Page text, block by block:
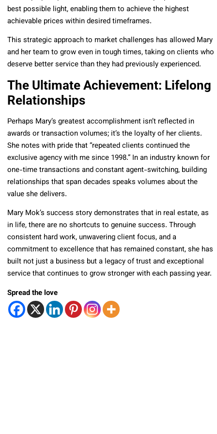
best possible light, enabling them to achieve the highest
achievable prices within desired timeframes.
This strategic approach to market challenges has allowed Mary
and her team to grow even in tough times, taking on clients who
deserve better service than they had previously experienced.
The Ultimate Achievement: Lifelong
Relationships
Perhaps Mary’s greatest accomplishment isn’t reflected in
awards or transaction volumes; it’s the loyalty of her clients.
She notes with pride that “repeated clients continued the
exclusive agency with me since 1998.” In an industry known for
one-time transactions and constant agent-switching, building
relationships that span decades speaks volumes about the
value she delivers.
Mary Mok’s success story demonstrates that in real estate, as
in life, there are no shortcuts to genuine success. Through
consistent hard work, unwavering client focus, and a
commitment to excellence that has remained constant, she has
built not just a business but a legacy of trust and exceptional
service that continues to grow stronger with each passing year.
Spread the love